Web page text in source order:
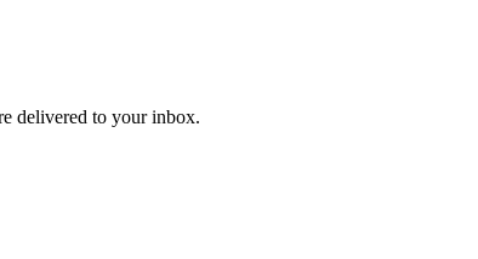
delivered to your inbox.